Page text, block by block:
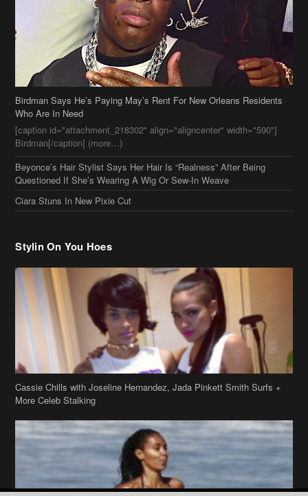
Birdman Says He’s Paying May’s Rent For New Orleans Residents
Who Are In Need
[caption id="attachment_218302" align="aligncenter" width="590"]
Birdman[/caption] (more…)
Beyonce’s Hair Stylist Says Her Hair Is “Realness” After Being
Questioned If She’s Wearing A Wig Or Sew-In Weave
Ciara Stuns In New Pixie Cut
Stylin On You Hoes
Cassie Chills with Joseline Hernandez, Jada Pinkett Smith Surfs +
More Celeb Stalking